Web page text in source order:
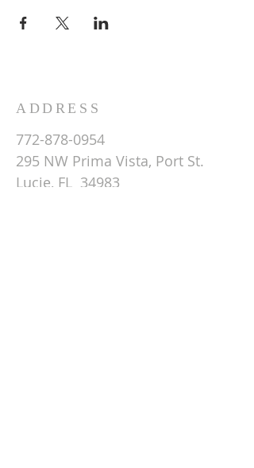
ADDRESS
772-878-0954
295 NW Prima Vista, Port St.
Lucie, FL 34983